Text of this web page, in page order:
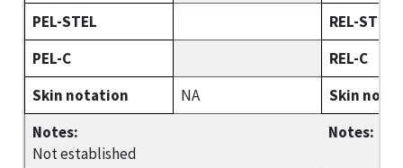
PEL-STEL
REL-STEL
PEL-C
REL-C
Skin notation
NA
Skin
Notes:
Not established
Notes: